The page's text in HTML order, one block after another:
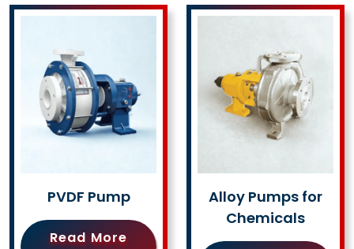
PVDF Pump
Read More
Alloy Pumps for
Chemicals